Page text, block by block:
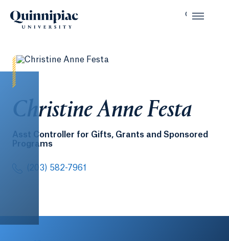
Christine Anne Festa
Asst Controller for Gifts, Grants and Sponsored
Programs
(203) 582-7961